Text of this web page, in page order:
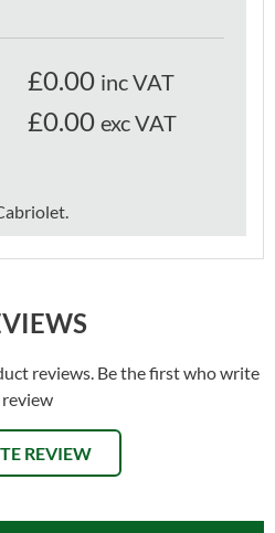
£0.00 inc VAT
£0.00 exc VAT
reviews. Be the first who write
review
REVIEW